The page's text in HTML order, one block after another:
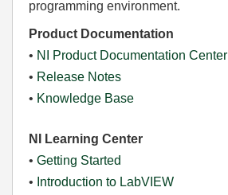
programming environment.
Product Documentation
• NI Product Documentation Center
• Release Notes
• Knowledge Base
NI Learning Center
• Getting Started
• Introduction to LabVIEW